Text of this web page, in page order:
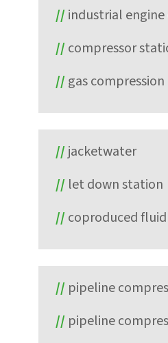
industrial engine
compressor
gas compression
jacketwater
let down station
coproduced fluid
pipeline
pipeline